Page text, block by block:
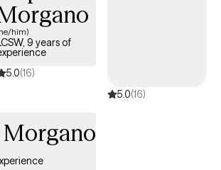
him)
9 years of
5.0(16)
5.0(16)